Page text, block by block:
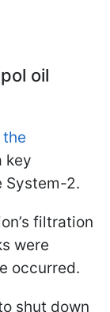
oil
key
System-2.
filtration
were
occurred.
shut down